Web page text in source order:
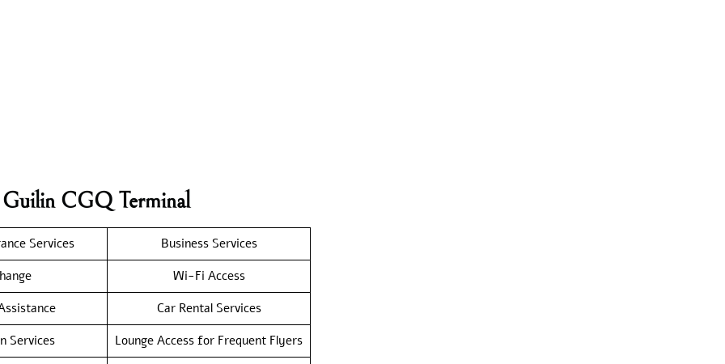
CGQ Terminal
Services
Business Services
Wi-Fi Access
Car Rental Services
Services
Lounge Access for Frequent Flyers